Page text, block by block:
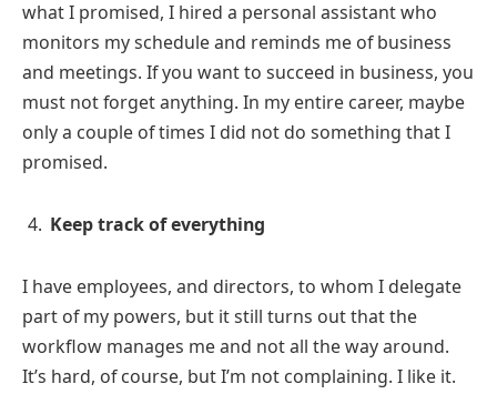
what I promised, I hired a personal assistant who
monitors my schedule and reminds me of business
and meetings. If you want to succeed in business, you
must not forget anything. In my entire career, maybe
only a couple of times I did not do something that I
promised.
Keep track of everything
I have employees, and directors, to whom I delegate
part of my powers, but it still turns out that the
workflow manages me and not all the way around.
It’s hard, of course, but I’m not complaining. I like it.